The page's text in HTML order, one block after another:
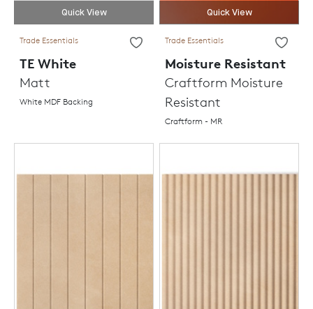
Quick View
Trade Essentials
TE White
Matt
White MDF Backing
Quick View
Trade Essentials
Moisture Resistant
Craftform Moisture
Resistant
Craftform - MR